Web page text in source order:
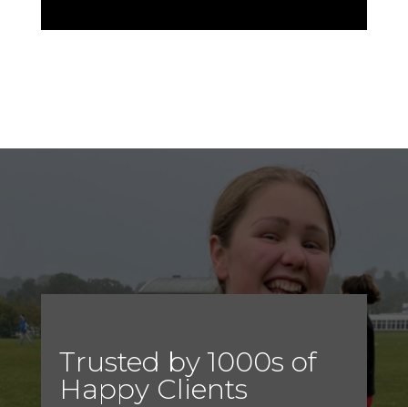
Trusted by 1000s of
Happy Clients